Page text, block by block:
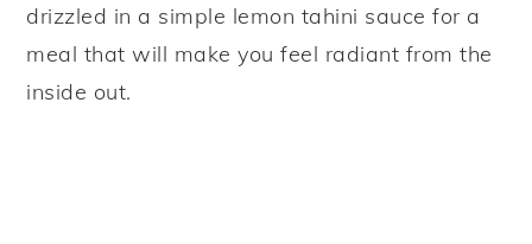
drizzled in a simple lemon tahini sauce for a
meal that will make you feel radiant from the
inside out.